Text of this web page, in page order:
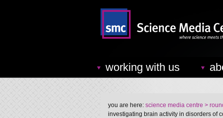
working with us
you are here: science media centre >
investigating brain activity in disorders of